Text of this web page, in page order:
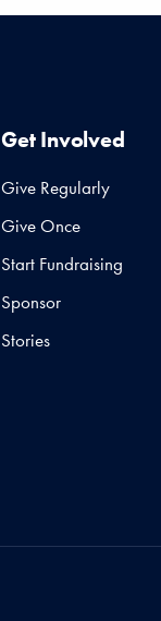
Get Involved
Give Regularly
Give Once
Start Fundraising
Sponsor
Stories